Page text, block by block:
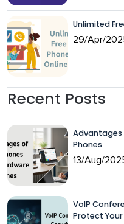
Unlimited
29/Apr/
Recent Posts
Advantages
Phones
13/Aug/
VoIP
Protect Your